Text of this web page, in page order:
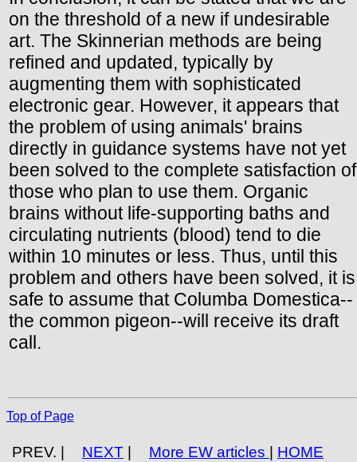
on the threshold of a new if undesirable
art. The Skinnerian methods are being
refined and updated, typically by
augmenting them with sophisticated
electronic gear. However, it appears that
the problem of using animals' brains
directly in guidance systems have not yet
been solved to the complete satisfaction of
those who plan to use them. Organic
brains without life-supporting baths and
circulating nutrients (blood) tend to die
within 10 minutes or less. Thus, until this
problem and others have been solved, it is
safe to assume that Columba Domestica--
the common pigeon--will receive its draft
call.
Top of Page
PREV. | NEXT | More EW articles | HOME